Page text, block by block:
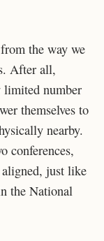
the way we
After all,
limited number
themselves to
nearby.
conferences,
just like
the National